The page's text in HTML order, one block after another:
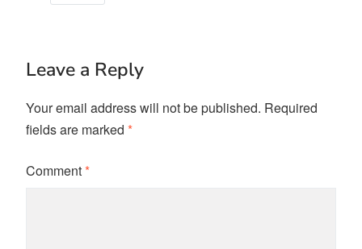
Leave a Reply
Your email address will not be published. Required
fields are marked *
Comment*